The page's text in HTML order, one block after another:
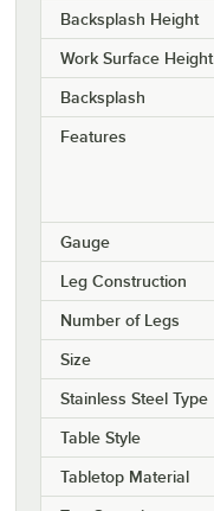
Backsplash Height
Work Surface Height
Backsplash
Features
Gauge
Leg Construction
Number of Legs
Size
Stainless Steel Type
Table Style
Tabletop Material